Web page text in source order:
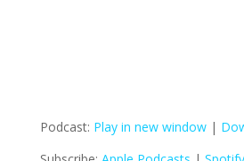
Podcast: Play in new window|